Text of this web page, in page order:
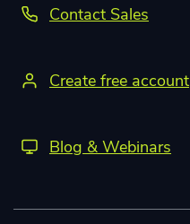
Contact Sales
Create free account
Blog & Webinars